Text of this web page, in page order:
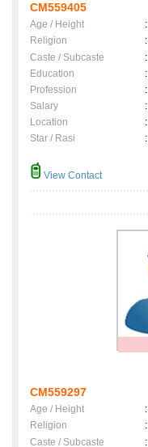
CM559405
Age / Height :
Religion
:
Caste / Subcaste
:
Education
:
Profession
:
Salary
:
Location
:
Star / Rasi
:
View Contact
CM559297
Age / Height :
Religion
:
Caste / Subcaste
: